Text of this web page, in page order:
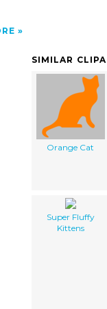
SIMILAR
Orange Cat
Super Fluffy
Kittens